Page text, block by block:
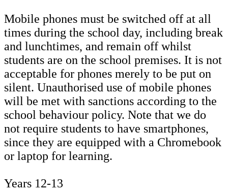
Mobile phones must be switched off at all
times during the school day, including break
and lunchtimes, and remain off whilst
students are on the school premises. It is not
acceptable for phones merely to be put on
silent. Unauthorised use of mobile phones
will be met with sanctions according to the
school behaviour policy. Note that we do
not require students to have smartphones,
since they are equipped with a Chromebook
or laptop for learning.
Years 12-13